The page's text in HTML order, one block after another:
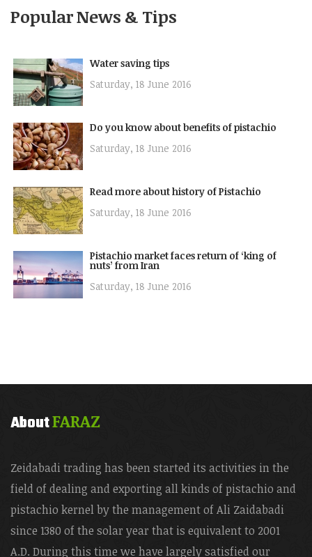
Popular News & Tips
Water saving tips
Saturday, 18 June 2016
Do you know about benefits of pistachio
Saturday, 18 June 2016
Read more about history of Pistachio
Saturday, 18 June 2016
Pistachio market faces return of ‘king of
nuts’ from Iran
Saturday, 18 June 2016
AboutFARAZ
Zeidabadi trading has been started its activities in the
field of dealing and exporting all kinds of pistachio and
pistachio kernel by the management of Ali Zaidabadi
since 1380 of the solar year that is equivalent to 2001
A.D. During this time we have largely satisfied our